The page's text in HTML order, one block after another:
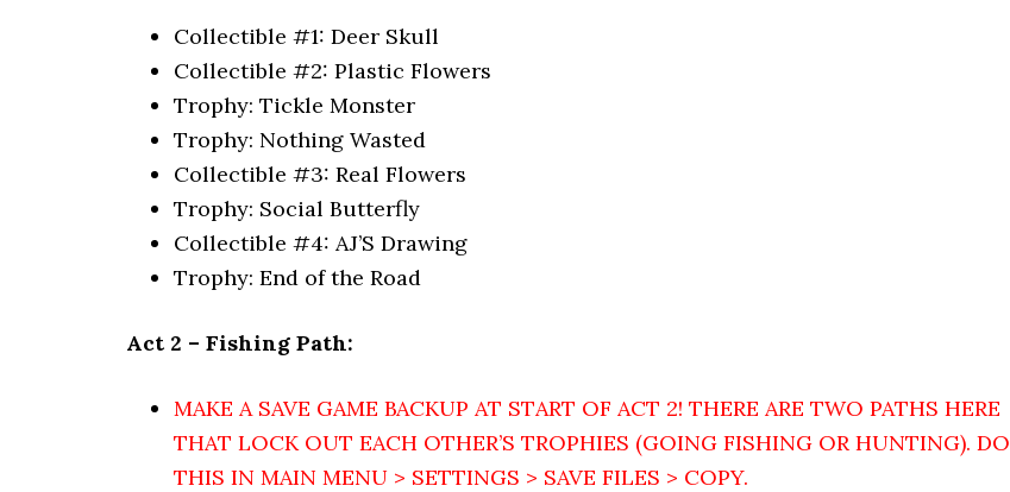
Collectible #1: Deer Skull
Collectible #2: Plastic Flowers
Trophy: Tickle Monster
Trophy: Nothing Wasted
Collectible #3: Real Flowers
Trophy: Social Butterfly
Collectible #4: AJ’S Drawing
Trophy: End of the Road
Act 2 – Fishing Path:
MAKE A SAVE GAME BACKUP AT START OF ACT 2! THERE ARE TWO PATHS HERE
THAT LOCK OUT EACH OTHER’S TROPHIES (GOING FISHING OR HUNTING). DO
THIS IN MAIN MENU > SETTINGS > SAVE FILES > COPY.